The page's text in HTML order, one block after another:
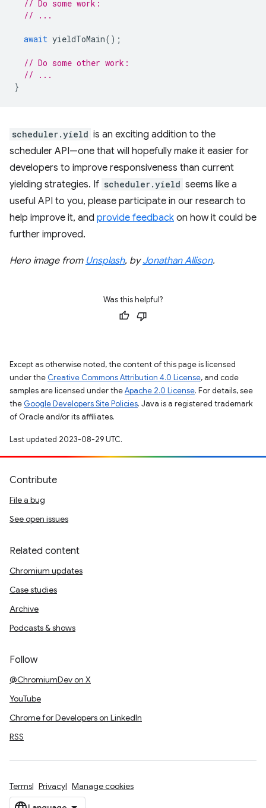
// Do some work:
// ...
await yieldToMain();
// Do some other work:
// ...
}
scheduler.yield is an exciting addition to the
scheduler API—one that will hopefully make it easier for
developers to improve responsiveness than current
yielding strategies. If scheduler.yield seems like a
useful API to you, please participate in our research to
help improve it, and provide feedback on how it could be
further improved.
Hero image from Unsplash, byJonathan Allison.
Was this helpful?
Except as otherwise noted, the content of this page is licensed
under the Creative Commons Attribution 4.0 License, and code
samples are licensed under theApache 2.0 License. For details, see
the Google Developers Site Policies. Java is a registered trademark
of Oracle and/or its affiliates.
Last updated 2023-08-29 UTC.
Contribute
File a bug
See open issues
Related content
Chromium updates
Case studies
Archive
Podcasts & shows
Follow
@ChromiumDev on X
YouTube
Chrome for Developers on LinkedIn
RSS
Terms Privacy Manage cookies